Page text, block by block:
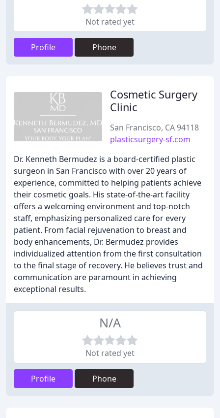
Not rated yet
Profile Phone
Cosmetic Surgery
Clinic
San Francisco, CA 94118
plasticsurgery-sf.com
Dr. Kenneth Bermudez is a board-certified plastic
surgeon in San Francisco with over 20 years of
experience, committed to helping patients achieve
their cosmetic goals. His state-of-the-art facility
offers a welcoming environment and top-notch
staff, emphasizing personalized care for every
patient. From facial rejuvenation to breast and
body enhancements, Dr. Bermudez provides
individualized attention from the first consultation
to the final stage of recovery. He believes trust and
communication are paramount in achieving
exceptional results.
N/A
Not rated yet
Profile Phone